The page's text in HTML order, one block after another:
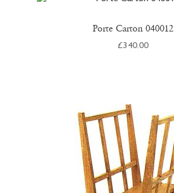
Porte Carton 040012
£340.00